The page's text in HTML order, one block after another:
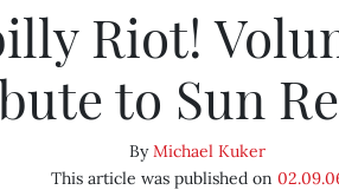
Riot!
to Sun
ByMichael Kuker
This article was published on